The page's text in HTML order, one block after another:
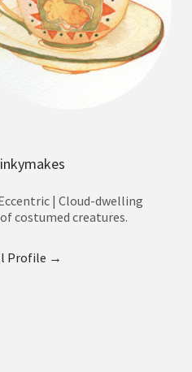
| Cloud-dwelling
costumed creatures.
Profile →